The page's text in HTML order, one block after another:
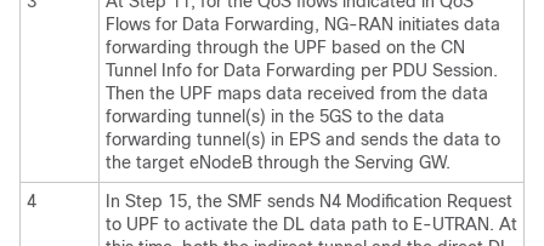
Flows for Data Forwarding, NG-RAN initiates data
forwarding through the UPF based on the CN
Tunnel Info for Data Forwarding per PDU Session.
Then the UPF maps data received from the data
forwarding tunnel(s) in the 5GS to the data
forwarding tunnel(s) in EPS and sends the data to
the target eNodeB through the Serving GW.
4
In Step 15, the SMF sends N4 Modification Request
to UPF to activate the DL data path to E-UTRAN. At